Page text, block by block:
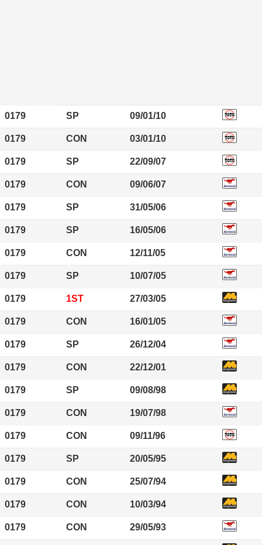
0179 SP 09/01/10
0179 CON 03/01/10
0179 SP 22/09/07
0179 CON 09/06/07
0179 SP 31/05/06
0179 SP 16/05/06
0179 CON 12/11/05
0179 SP 10/07/05
0179 1ST 27/03/05
0179 CON 16/01/05
0179 SP 26/12/04
0179 CON 22/12/01
0179 SP 09/08/98
0179 CON 19/07/98
0179 CON 09/11/96
0179 SP 20/05/95
0179 CON 25/07/94
0179 CON 10/03/94
0179 CON 29/05/93